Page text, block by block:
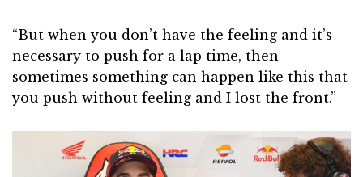
“But when you don’t have the feeling and it’s
necessary to push for a lap time, then
sometimes something can happen like this that
you push without feeling and I lost the front.”